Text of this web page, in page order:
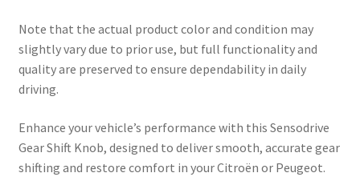
Note that the actual product color and condition may
slightly vary due to prior use, but full functionality and
quality are preserved to ensure dependability in daily
driving.
Enhance your vehicle’s performance with this Sensodrive
Gear Shift Knob, designed to deliver smooth, accurate gear
shifting and restore comfort in your Citroën or Peugeot.